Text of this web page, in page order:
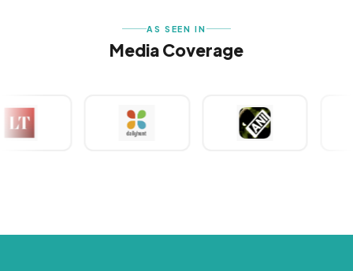
AS SEEN IN
Media Coverage